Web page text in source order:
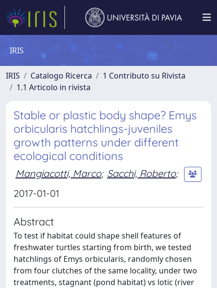
IRIS
IRIS Catalogo Ricerca
1 Contributo su Rivista
1.1 Articolo in rivista
Stable or plastic body shape? Emys
orbicularis hatchlings-juveniles
growth patterns under different
ecological conditions
Mangiacotti, Marco; Sacchi, Roberto;
2017-01-01
Abstract
To test if habitat could shape shell features of
freshwater turtles starting from birth, we tested
hatchlings of Emys orbicularis, randomly chosen
from four clutches of the same locality, under two
treatments, stagnant (pond habitat) vs lotic (river